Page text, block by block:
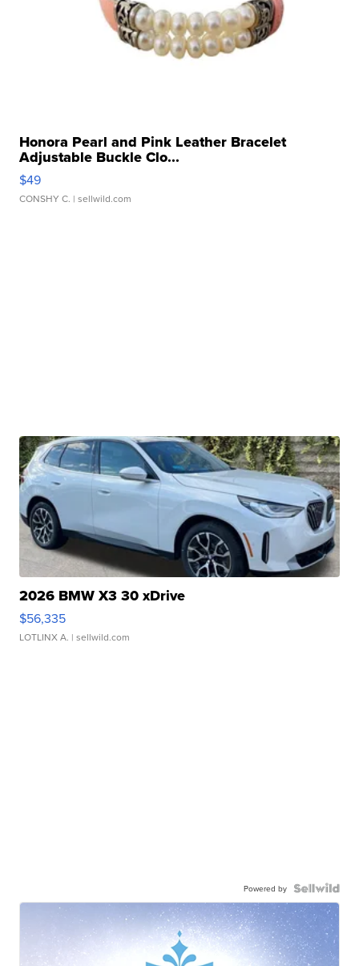
Honora Pearl and Pink Leather Bracelet
Adjustable Buckle Clo...
$49
CONSHY C. | sellwild.com
2026 BMW X3 30 xDrive
$56,335
LOTLINX A. | sellwild.com
Powered by